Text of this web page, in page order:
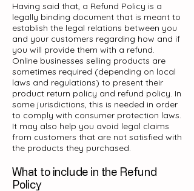
Having said that, a Refund Policy is a
legally binding document that is meant to
establish the legal relations between you
and your customers regarding how and if
you will provide them with a refund.
Online businesses selling products are
sometimes required (depending on local
laws and regulations) to present their
product return policy and refund policy. In
some jurisdictions, this is needed in order
to comply with consumer protection laws.
It may also help you avoid legal claims
from customers that are not satisfied with
the products they purchased.
What to include in the Refund
Policy